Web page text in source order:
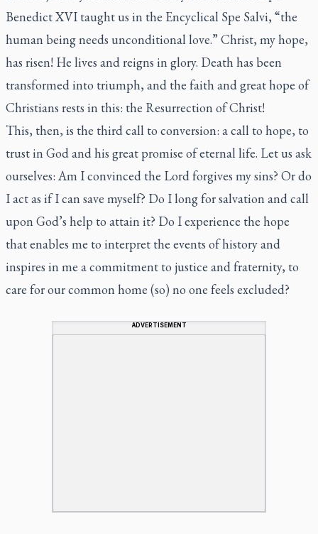
Benedict XVI taught us in the Encyclical Spe Salvi, “the
human being needs unconditional love.” Christ, my hope,
has risen! He lives and reigns in glory. Death has been
transformed into triumph, and the faith and great hope of
Christians rests in this: the Resurrection of Christ!
This, then, is the third call to conversion: a call to hope, to
trust in God and his great promise of eternal life. Let us ask
ourselves: Am I convinced the Lord forgives my sins? Or do
I act as if I can save myself? Do I long for salvation and call
upon God’s help to attain it? Do I experience the hope
that enables me to interpret the events of history and
inspires in me a commitment to justice and fraternity, to
care for our common home (so) no one feels excluded?
ADVERTISEMENT